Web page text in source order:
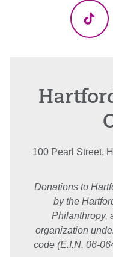
100 Pearl Street,
Donations to
by the
Philanthropy,
organization
code (E.I.N. 06-